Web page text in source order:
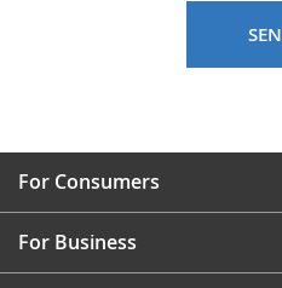
For Consumers
For Business